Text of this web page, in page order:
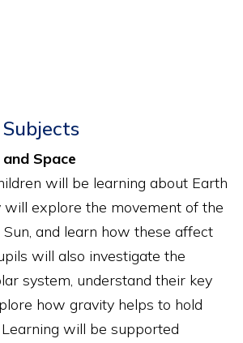
Space
will be learning about Earth
will explore the movement of the
Sun, and learn how these affect
will also investigate the
system, understand their key
how gravity helps to hold
will be supported